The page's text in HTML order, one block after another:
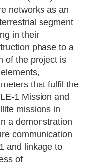
networks as an
segment
in their
phase to a
of the project is
that fulfil the
1 Mission and
missions in
a demonstration
communication
and linkage to
of